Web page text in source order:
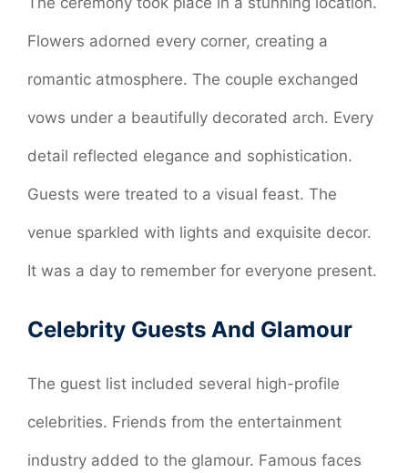
Flowers adorned every corner, creating a
romantic atmosphere. The couple exchanged
vows under a beautifully decorated arch. Every
detail reflected elegance and sophistication.
Guests were treated to a visual feast. The
venue sparkled with lights and exquisite decor.
It was a day to remember for everyone present.
Celebrity Guests And Glamour
The guest list included several high-profile
celebrities. Friends from the entertainment
industry added to the glamour. Famous faces